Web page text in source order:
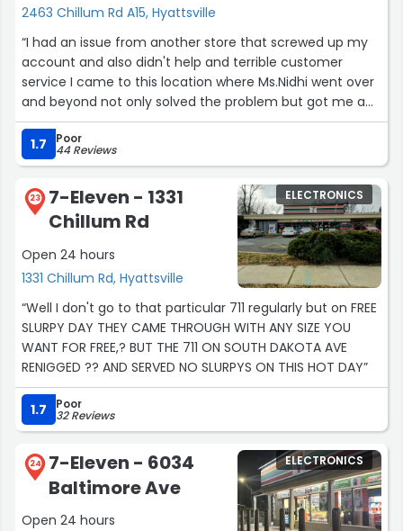
2463 Chillum Rd A15, Hyattsville
“I had an issue from another store that screwed up my
account and also didn't help and terrible customer
service I came to this location where Ms.Nidhi went over
and beyond not only solved the problem but got me a
better offer even the people before me she helped
solve a serious issue”
1.7 Poor
44 Reviews
23
7-Eleven - 1331
Chillum Rd
Open 24 hours
1331 Chillum Rd, Hyattsville
ELECTRONICS
“Well I don't go to that particular 711 regularly but on FREE
SLURPY DAY THEY CAME THROUGH WITH ANY SIZE YOU
WANT FOR FREE,? BUT THE 711 ON SOUTH DAKOTA AVE
RENIGGED ?? AND SERVED NO SLURPYS ON THIS HOT DAY”
1.7 Poor
32 Reviews
24
7-Eleven - 6034
Baltimore Ave
Open 24 hours
ELECTRONICS